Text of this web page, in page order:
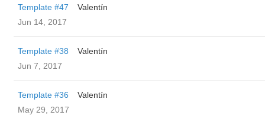
Template #47
Valentín
Jun 14, 2017
Template #38
Valentín
Jun 7, 2017
Template #36
Valentín
May 29, 2017